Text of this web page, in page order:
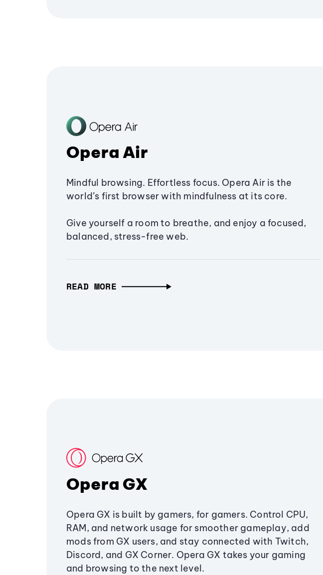
Opera Air
Mindful browsing. Effortless focus. Opera Air is the
world’s first browser with mindfulness at its core.
Give yourself a room to breathe, and enjoy a focused,
balanced, stress-free web.
READ MORE
Opera GX
Opera GX is built by gamers, for gamers. Control CPU,
RAM, and network usage for smoother gameplay, add
mods from GX users, and stay connected with Twitch,
Discord, and GX Corner. Opera GX takes your gaming
and browsing to the next level.